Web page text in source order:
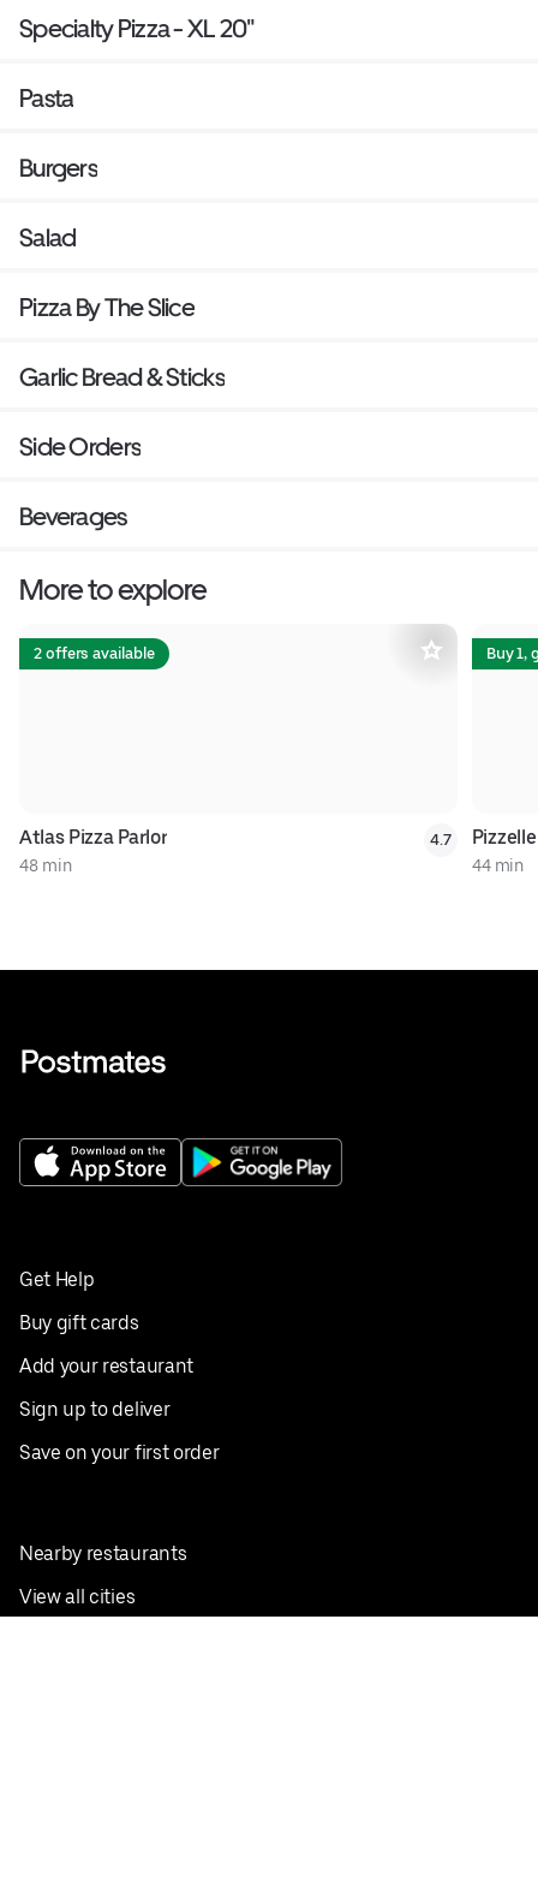
Specialty Pizza - XL 20"
Pasta
Burgers
Salad
Pizza By The Slice
Garlic Bread & Sticks
Side Orders
Beverages
More to explore
2 offers available
Atlas Pizza Parlor
48 min
4.7
Buy 1,
44 min
Get Help
Buy gift cards
Add your restaurant
Sign up to deliver
Save on your first order
Nearby restaurants
View all cities